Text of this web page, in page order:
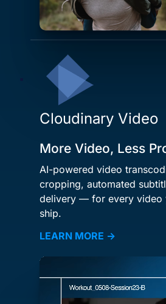
Cloudinary Video
More Video, Less
AI-powered video
cropping, automated
delivery — for every video
ship.
LEARN MORE →